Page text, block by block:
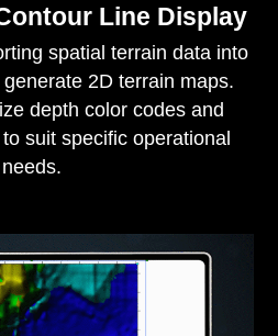
Line Display
spatial terrain data into
2D terrain maps.
depth color codes and
suit specific operational
needs.